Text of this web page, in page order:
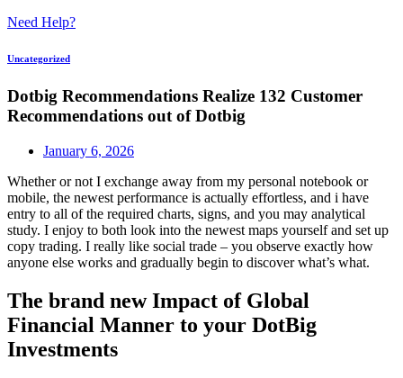
Need Help?
Uncategorized
Dotbig Recommendations Realize 132 Customer
Recommendations out of Dotbig
January 6, 2026
Whether or not I exchange away from my personal notebook or
mobile, the newest performance is actually effortless, and i have
entry to all of the required charts, signs, and you may analytical
study. I enjoy to both look into the newest maps yourself and set up
copy trading. I really like social trade – you observe exactly how
anyone else works and gradually begin to discover what’s what.
The brand new Impact of Global
Financial Manner to your DotBig
Investments